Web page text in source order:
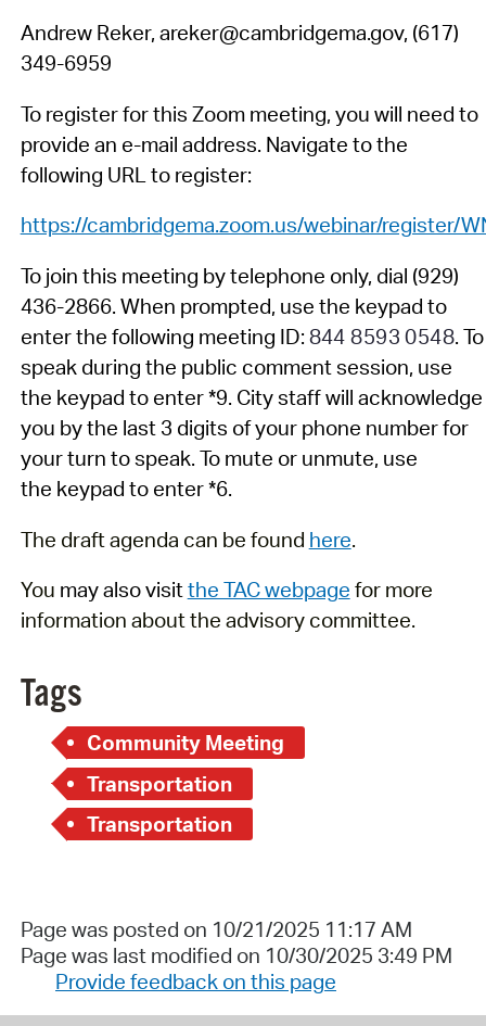
Andrew Reker, areker@cambridgema.gov, (617)
349-6959
To register for this Zoom meeting, you will need to
provide an e-mail address. Navigate to the
following URL to register:
https://cambridgema.zoom.us/webinar/register/
To join this meeting by telephone only, dial (929)
436-2866. When prompted, use the keypad to
enter the following meeting ID: 844 8593 0548.To
speak during the public commentsession, use
the keypad to enter *9. City staffwill acknowledge
you by the last 3 digits of your phone numberfor
your turn to speak. To mute or unmute, use
the keypad to enter *6.
The draft agenda can be found here.
You may also visitthe TAC webpage for more
information about the advisory committee.
Tags
Community Meeting
Transportation
Transportation
Page was posted on 10/21/2025 11:17 AM
Page was last modified on 10/30/2025 3:49 PM
Provide feedback on this page